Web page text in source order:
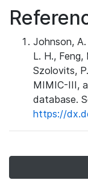
Johnson, A.
L. H.,
Szolovits,
MIMIC-III,
database.
https://